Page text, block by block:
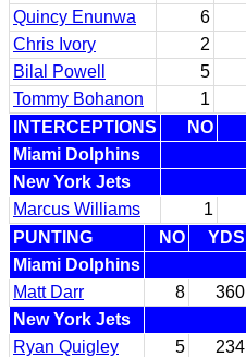
Quincy Enunwa
6
Chris Ivory
2
Bilal Powell
5
Tommy Bohanon
1
INTERCEPTIONS
NO
Miami Dolphins
New York Jets
Marcus Williams
1
PUNTING
NO YDS
Miami Dolphins
Matt Darr
8 360
New York Jets
Ryan Quigley
5 234